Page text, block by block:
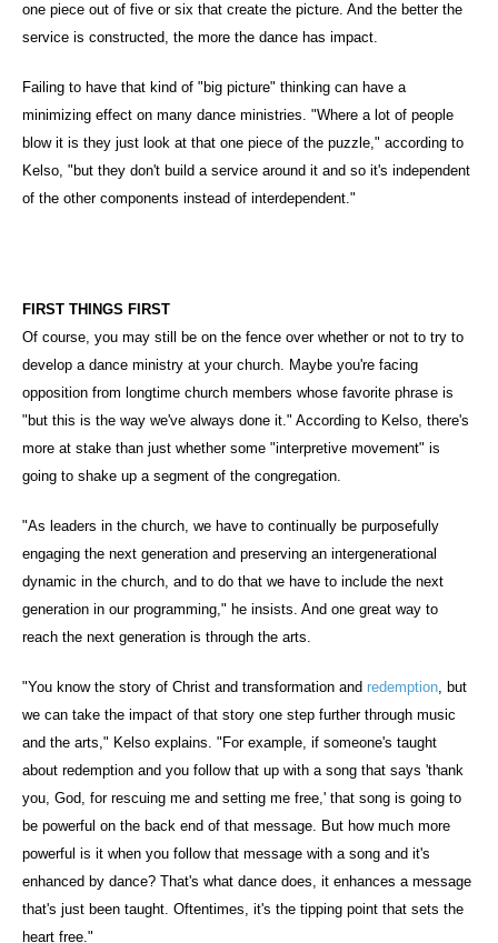
one piece out of five or six that create the picture. And the better the
service is constructed, the more the dance has impact.
Failing to have that kind of "big picture" thinking can have a
minimizing effect on many dance ministries. "Where a lot of people
blow it is they just look at that one piece of the puzzle," according to
Kelso, "but they don't build a service around it and so it's independent
of the other components instead of interdependent."
FIRST THINGS FIRST
Of course, you may still be on the fence over whether or not to try to
develop a dance ministry at your church. Maybe you're facing
opposition from longtime church members whose favorite phrase is
"but this is the way we've always done it." According to Kelso, there's
more at stake than just whether some "interpretive movement" is
going to shake up a segment of the congregation.
"As leaders in the church, we have to continually be purposefully
engaging the next generation and preserving an intergenerational
dynamic in the church, and to do that we have to include the next
generation in our programming," he insists. And one great way to
reach the next generation is through the arts.
"You know the story of Christ and transformation and redemption, but
we can take the impact of that story one step further through music
and the arts," Kelso explains. "For example, if someone's taught
about redemption and you follow that up with a song that says 'thank
you, God, for rescuing me and setting me free,' that song is going to
be powerful on the back end of that message. But how much more
powerful is it when you follow that message with a song and it's
enhanced by dance? That's what dance does, it enhances a message
that's just been taught. Oftentimes, it's the tipping point that sets the
heart free."